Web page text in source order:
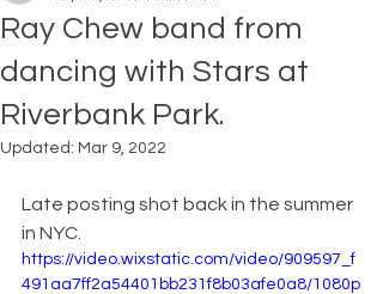
Ray Chew band from
dancing with Stars at
Riverbank Park.
Updated: Mar 9, 2022
Late posting shot back in the summer
in NYC.
https://video.wixstatic.com/video/909597_f
491aa7ff2a54401bb231f8b03afe0a8/1080p